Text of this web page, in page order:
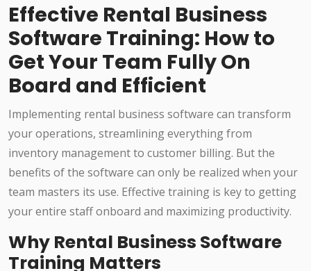
Effective Rental Business
Software Training: How to
Get Your Team Fully On
Board and Efficient
Implementing rental business software can transform
your operations, streamlining everything from
inventory management to customer billing. But the
benefits of the software can only be realized when your
team masters its use. Effective training is key to getting
your entire staff onboard and maximizing productivity.
Why Rental Business Software
Training Matters